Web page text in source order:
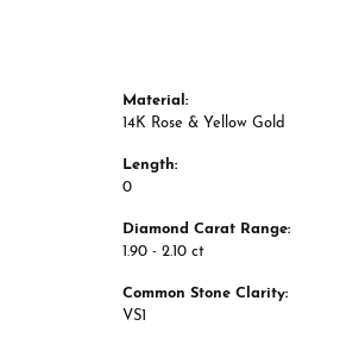
Material:
14K Rose & Yellow Gold
Length:
0
Diamond Carat Range:
1.90 - 2.10 ct
Common Stone Clarity:
VS1